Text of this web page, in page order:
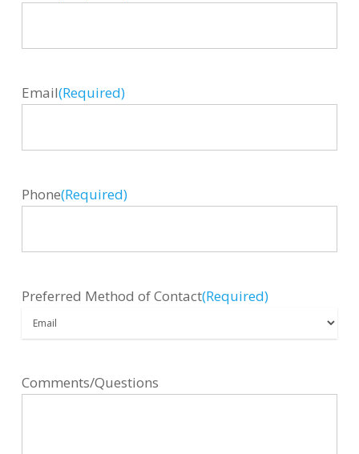
Email(Required)
Phone(Required)
Preferred Method of Contact(Required)
Comments/Questions